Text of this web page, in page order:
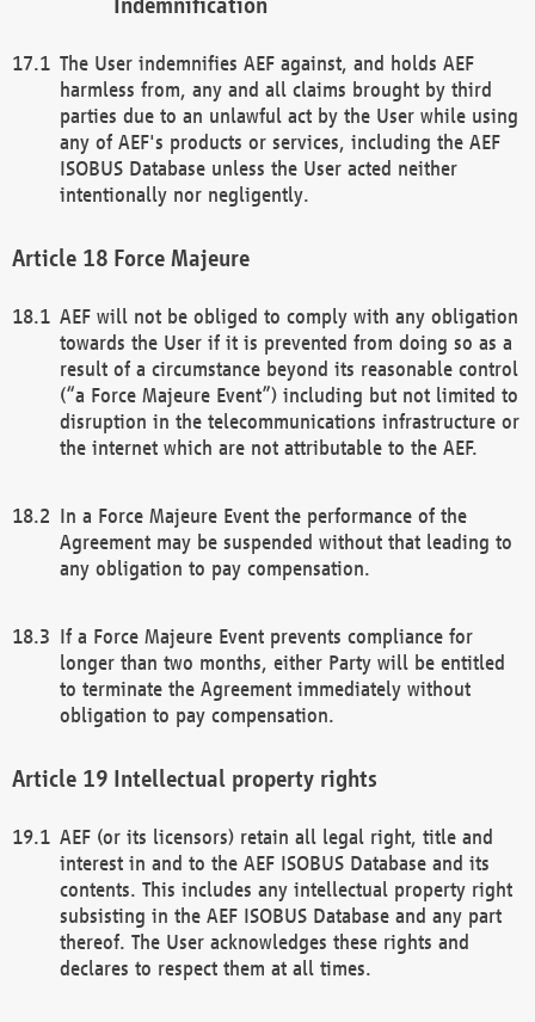
The User indemnifies AEF against, and holds AEF
harmless from, any and all claims brought by third
parties due to an unlawful act by the User while using
any of AEF's products or services, including the AEF
ISOBUS Database unless the User acted neither
intentionally nor negligently.
Force Majeure
AEF will not be obliged to comply with any obligation
towards the User if it is prevented from doing so as a
result of a circumstance beyond its reasonable control
(“a Force Majeure Event”) including but not limited to
disruption in the telecommunications infrastructure or
the internet which are not attributable to the AEF.
In a Force Majeure Event the performance of the
Agreement may be suspended without that leading to
any obligation to pay compensation.
If a Force Majeure Event prevents compliance for
longer than two months, either Party will be entitled
to terminate the Agreement immediately without
obligation to pay compensation.
Intellectual property rights
AEF (or its licensors) retain all legal right, title and
interest in and to the AEF ISOBUS Database and its
contents. This includes any intellectual property right
subsisting in the AEF ISOBUS Database and any part
thereof. The User acknowledges these rights and
declares to respect them at all times.